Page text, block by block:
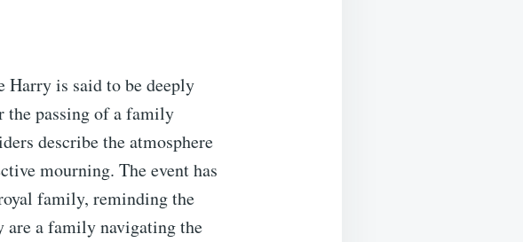
Harry is said to be deeply
the passing of a family
describe the atmosphere
mourning. The event has
family, reminding the
are a family navigating the